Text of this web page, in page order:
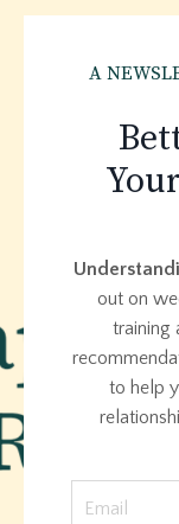
A
out on
training
to help